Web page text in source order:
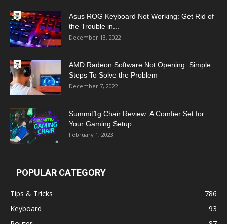
Asus ROG Keyboard Not Working: Get Rid of
the Trouble in...
December 13, 2022
AMD Radeon Software Not Opening: Simple
Steps To Solve the Problem
December 7, 2022
Summit1g Chair Review: A Comfier Set for
Your Gaming Setup
February 1, 2023
POPULAR CATEGORY
Tips & Tricks
786
Keyboard
93